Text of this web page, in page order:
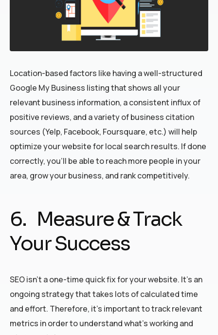
Location-based factors like having a well-structured
Google My Business listing that shows all your
relevant business information, a consistent influx of
positive reviews, and a variety of business citation
sources (Yelp, Facebook, Foursquare, etc.) will help
optimize your website for local search results. If done
correctly, you’ll be able to reach more people in your
area, grow your business, and rank competitively.
6. Measure & Track
Your Success
SEO isn’t a one-time quick fix for your website. It’s an
ongoing strategy that takes lots of calculated time
and effort. Therefore, it’s important to track relevant
metrics in order to understand what’s working and